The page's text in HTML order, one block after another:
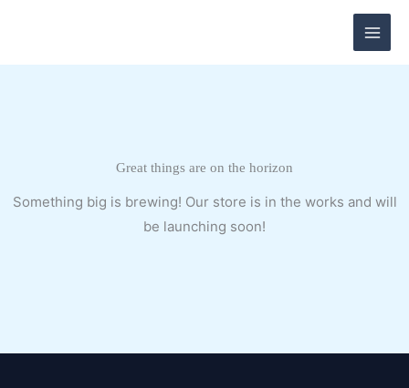
content
Great things are on the horizon
Something big is brewing! Our store is in the works and will
be launching soon!